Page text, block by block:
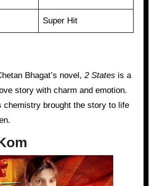
Super Hit
Bhagat’s novel, 2 States is a
story with charm and emotion.
chemistry brought the story to life